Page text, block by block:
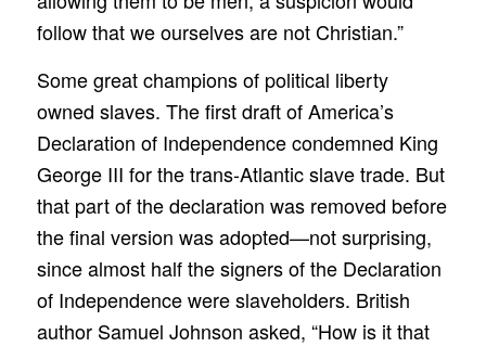
follow that we ourselves are not Christian.”
Some great champions of political liberty
owned slaves. The first draft of America’s
Declaration of Independence condemned King
George III for the trans-Atlantic slave trade. But
that part of the declaration was removed before
the final version was adopted—not surprising,
since almost half the signers of the Declaration
of Independence were slaveholders. British
author Samuel Johnson asked, “How is it that